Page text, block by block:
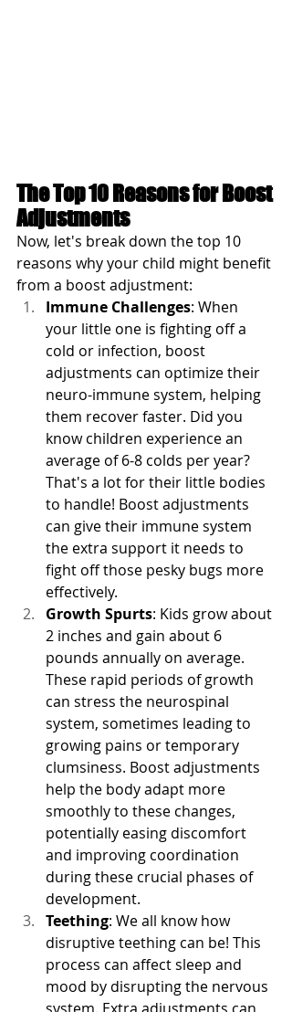
The Top 10 Reasons for Boost
Adjustments
Now, let's break down the top 10
reasons why your child might benefit
from a boost adjustment:
Immune Challenges: When
your little one is fighting off a
cold or infection, boost
adjustments can optimize their
neuro-immune system, helping
them recover faster. Did you
know children experience an
average of 6-8 colds per year?
That's a lot for their little bodies
to handle! Boost adjustments
can give their immune system
the extra support it needs to
fight off those pesky bugs more
effectively.
Growth Spurts: Kids grow about
2 inches and gain about 6
pounds annually on average.
These rapid periods of growth
can stress the neurospinal
system, sometimes leading to
growing pains or temporary
clumsiness. Boost adjustments
help the body adapt more
smoothly to these changes,
potentially easing discomfort
and improving coordination
during these crucial phases of
development.
Teething: We all know how
disruptive teething can be! This
process can affect sleep and
mood by disrupting the nervous